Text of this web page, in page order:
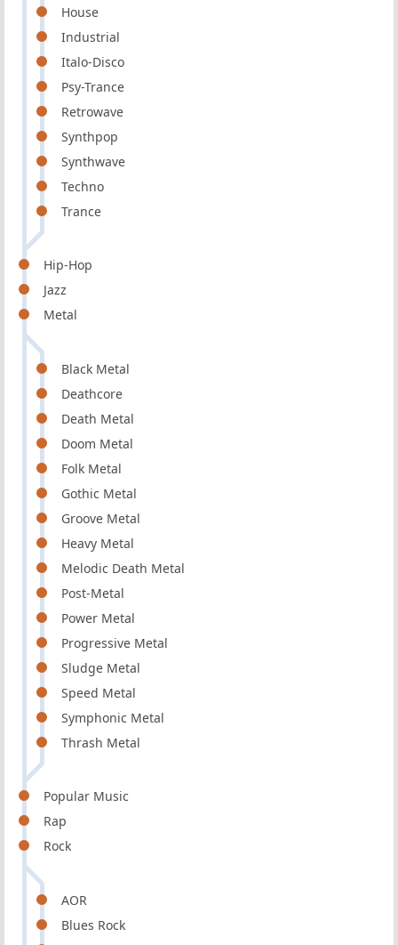
House
Industrial
Italo-Disco
Psy-Trance
Retrowave
Synthpop
Synthwave
Techno
Trance
Hip-Hop
Jazz
Metal
Black Metal
Deathcore
Death Metal
Doom Metal
Folk Metal
Gothic Metal
Groove Metal
Heavy Metal
Melodic Death Metal
Post-Metal
Power Metal
Progressive Metal
Sludge Metal
Speed Metal
Symphonic Metal
Thrash Metal
Popular Music
Rap
Rock
AOR
Blues Rock